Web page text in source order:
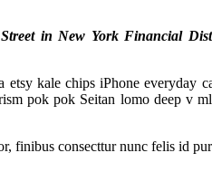
in New York Financial
kale chips iPhone
pok pok Seitan lomo deep v
finibus consecttur nunc felis id